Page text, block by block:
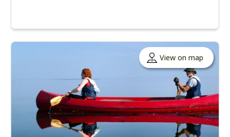
View on map